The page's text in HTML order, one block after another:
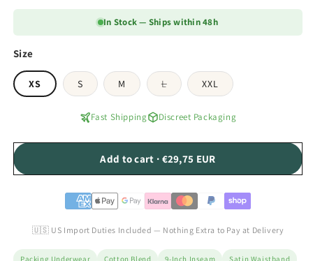
In Stock — Ships within 48h
Size
XS S M LVariant
sold
or
unavailable
XXL
Fast Shipping Discreet Packaging
Add to cart · €29,75 EUR
🇺🇸 US Import Duties Included — Nothing Extra to Pay at Delivery
Packing Underwear Cotton Blend 9-Inch Inseam Satin Waistband